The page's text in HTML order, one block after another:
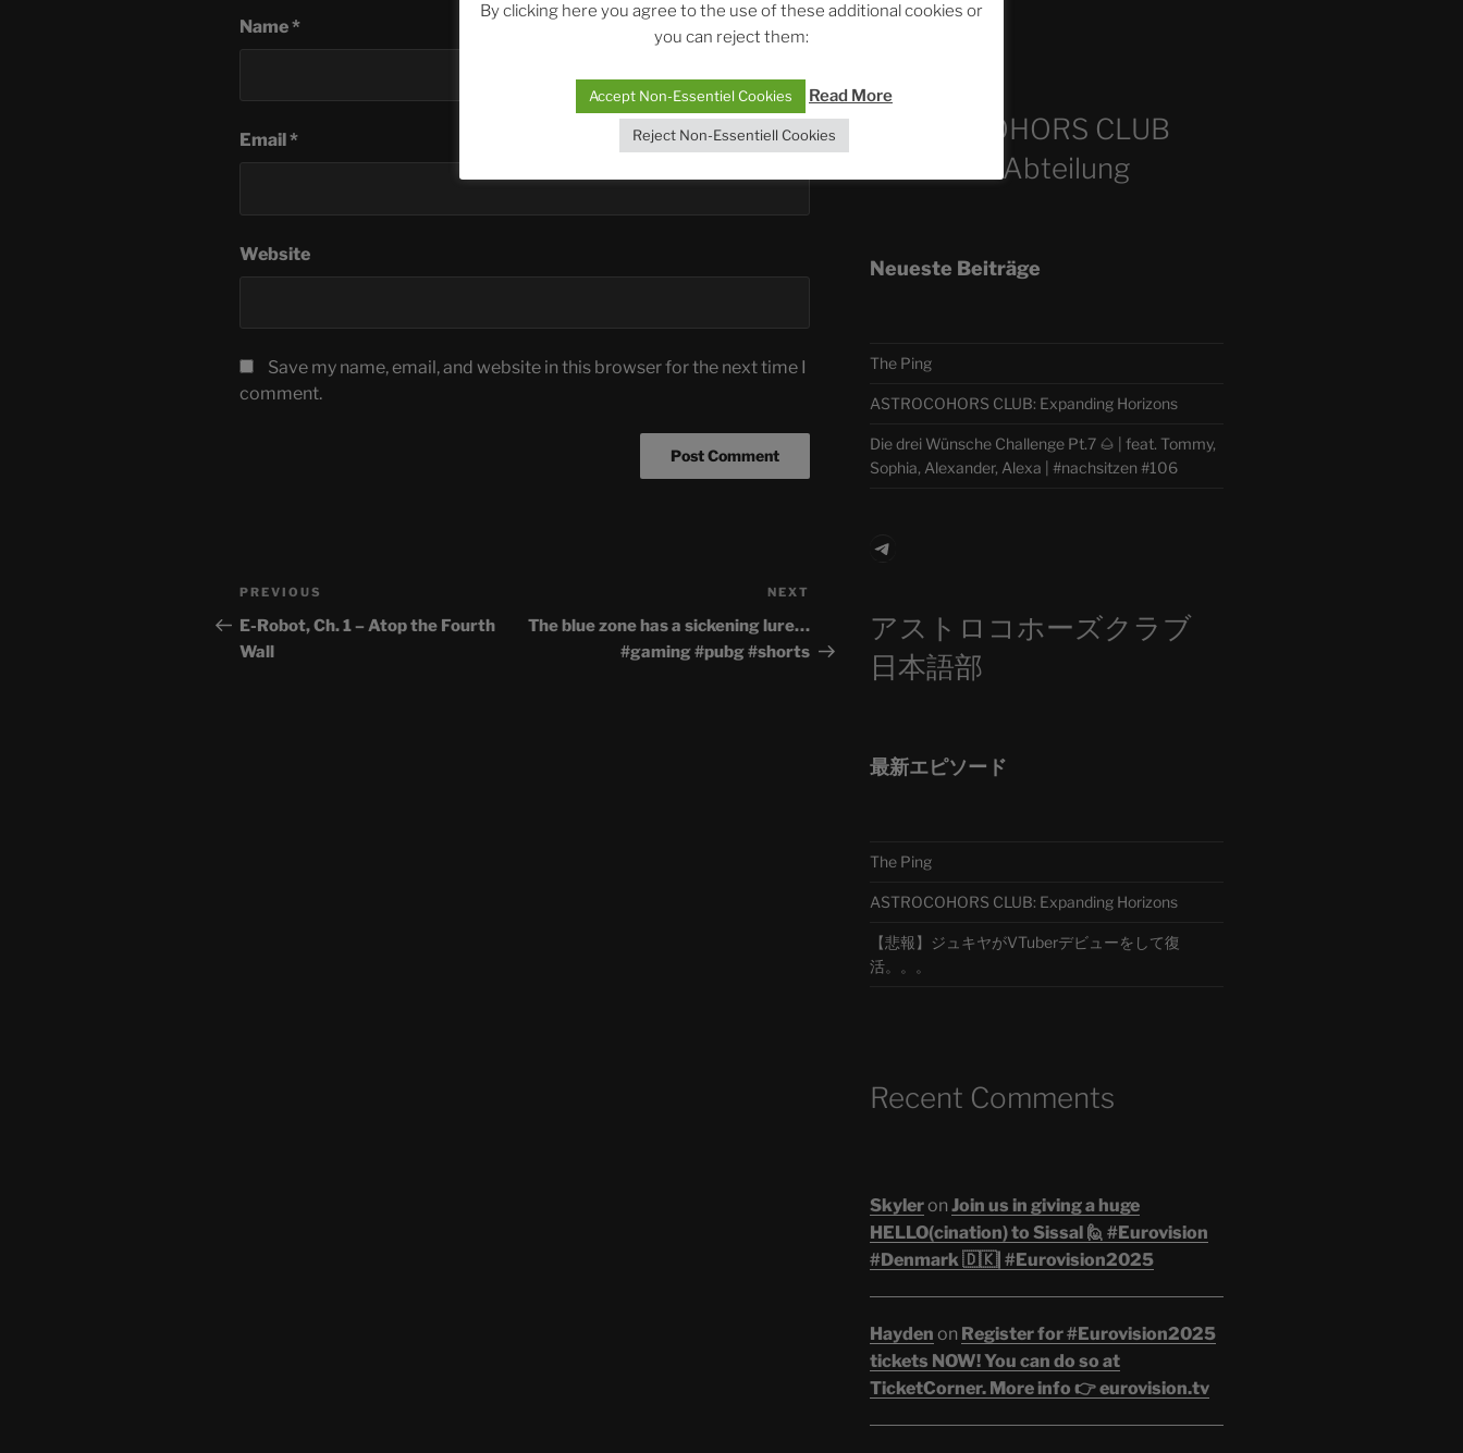
Name*
Email *
Website
Save my name, email, and website in this browser for the next time I
comment.
Post
navigation
Previous
Post
PREVIOUS
E-Robot, Ch. 1 – Atop the Fourth
Wall
NEXT
The blue zone has a sickening lure…
#gaming #pubg #shorts
ASTROCOHORS CLUB
Deutsche Abteilung
Neueste Beiträge
The Ping
ASTROCOHORS CLUB: Expanding Horizons
Die drei Wünsche Challenge Pt.7 🌰 | feat. Tommy,
Sophia, Alexander, Alexa | #nachsitzen #106
Telegram
アストロコホーズクラブ
日本語部
最新エピソード
The Ping
ASTROCOHORS CLUB: Expanding Horizons
【悲報】ジュキヤがVTuberデビューをして復
活。。。
Recent Comments
Skyleron Join us in giving a huge
HELLO(cination) to Sissal 🙋 #Eurovision
#Denmark 🇩🇰| #Eurovision2025
Hayden on Register for #Eurovision2025
tickets NOW! You can do so at
TicketCorner. More info 👉 eurovision.tv
By clicking here you agree to the use of these additional cookies or
you can reject them:
Accept Non-Essentiel Cookies Read More
Reject Non-Essentiell Cookies